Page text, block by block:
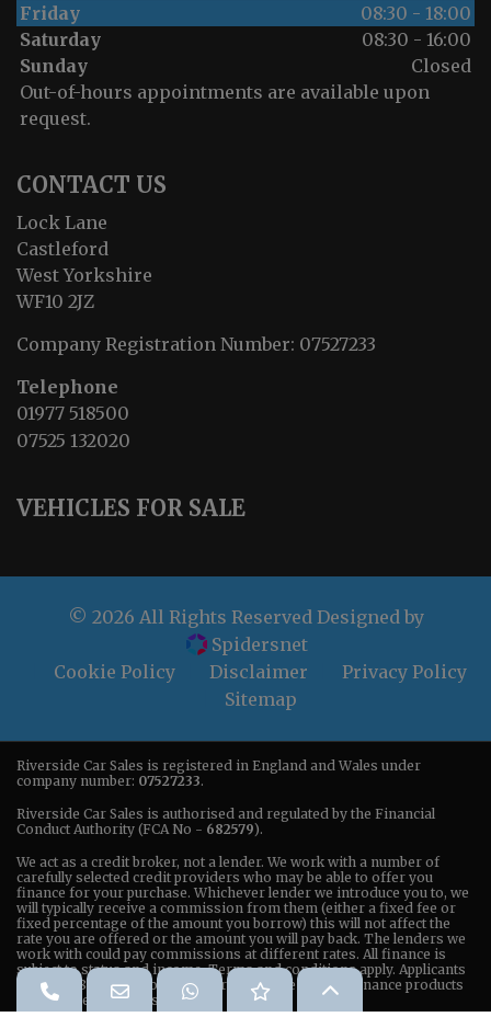
Friday
08:30 - 18:00
Saturday
08:30 - 16:00
Sunday
Closed
Out-of-hours appointments are available upon
request.
CONTACT US
Lock Lane
Castleford
West Yorkshire
WF10 2JZ
Company Registration Number: 07527233
Telephone
01977 518500
07525 132020
VEHICLES FOR SALE
© 2026 All Rights Reserved Designed by
Spidersnet
Cookie Policy
Disclaimer
Privacy Policy
Sitemap
Riverside Car Sales is registered in England and Wales under
company number: 07527233.
Riverside Car Sales is authorised and regulated by the Financial
Conduct Authority (FCA No - 682579).
We act as a credit broker, not a lender. We work with a number of
carefully selected credit providers who may be able to offer you
finance for your purchase. Whichever lender we introduce you to, we
will typically receive a commission from them (either a fixed fee or
fixed percentage of the amount you borrow) this will not affect the
rate you are offered or the amount you will pay back. The lenders we
work with could pay commissions at different rates. All finance is
subject to status and income. Terms and conditions apply. Applicants
must be 18 years or older. We are only able to offer finance products
from these providers.